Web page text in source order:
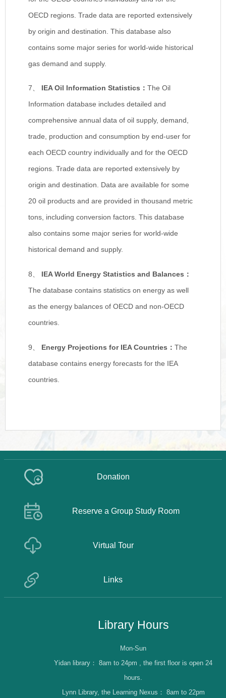
OECD regions. Trade data are reported extensively
by origin and destination. This database also
contains some major series for world-wide historical
gas demand and supply.
7、 IEA Oil Information Statistics ： The Oil
Information database includes detailed and
comprehensive annual data of oil supply, demand,
trade, production and consumption by end-user for
each OECD country individually and for the OECD
regions. Trade data are reported extensively by
origin and destination. Data are available for some
20 oil products and are provided in thousand metric
tons, including conversion factors. This database
also contains some major series for world-wide
historical demand and supply.
8、 IEA World Energy Statistics and Balances ：
The database contains statistics on energy as well
as the energy balances of OECD and non-OECD
countries.
9、 Energy Projections for IEA Countries ： The
database contains energy forecasts for the IEA
countries.
Donation
Reserve a Group Study Room
Virtual Tour
Links
Library Hours
Mon-Sun
Yidan library： 8am to 24pm , the first floor is open 24
hours.
Lynn Library, the Learning Nexus： 8am to 22pm